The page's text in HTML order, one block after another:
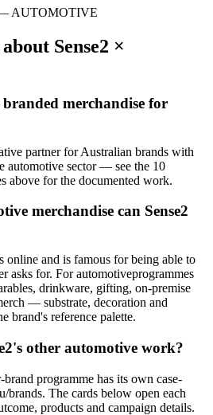
AUTOMOTIVE
Sense2 ×
branded merchandise for
partner for Australian brands with
automotive sector — see the 10
above for the documented work.
merchandise can Sense2
online and is famous for being able to
asks for. Forautomotiveprogrammes
drinkware, gifting, on-premise
— substrate, decoration and
brand's reference palette.
other automotive work?
brand programme has its own case-
brands. The cards below open each
products and campaign details.